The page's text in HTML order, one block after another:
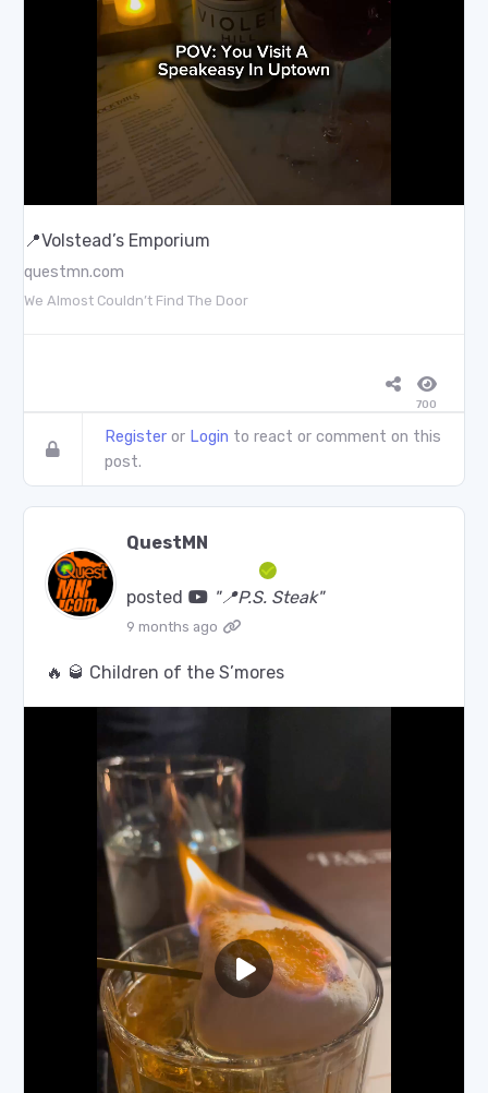
📍Volstead’s Emporium
questmn.com
We Almost Couldn’t Find The Door
700
Register or Login to react or comment on this
post.
QuestMN
posted "📍P.S. Steak"
9 months ago
🔥 🥃 Children of the S’mores